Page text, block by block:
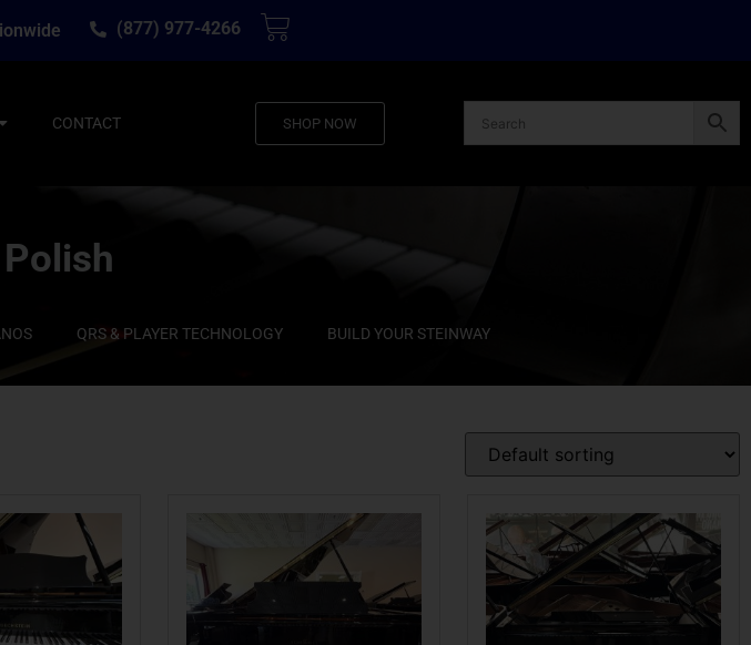
(877) 977-4266
CONTACT SHOP NOW
QRS & PLAYER TECHNOLOGY BUILD YOUR STEINWAY